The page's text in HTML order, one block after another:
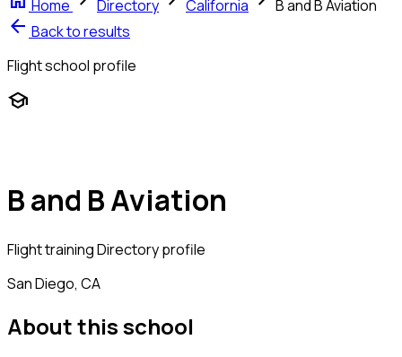
Home Directory California B and B Aviation
arrow_back Back to results
Flight school profile
school
B and B Aviation
Flight trainingDirectory profile
San Diego, CA
About this school